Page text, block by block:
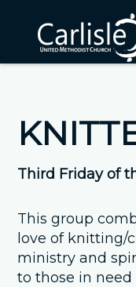
Third Friday of
This group
love of knitting/
ministry and
to those in need